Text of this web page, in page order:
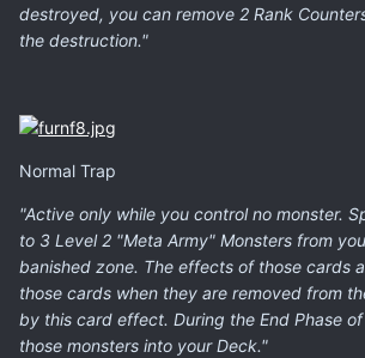
destroyed, you can remove 2 Rank
the destruction."
Normal Trap
"Active only while you control no monster.
to 3 Level 2 "Meta Army" Monsters from
banished zone. The effects of those cards
those cards when they are removed from
by this card effect. During the End Phase
those monsters into your Deck."